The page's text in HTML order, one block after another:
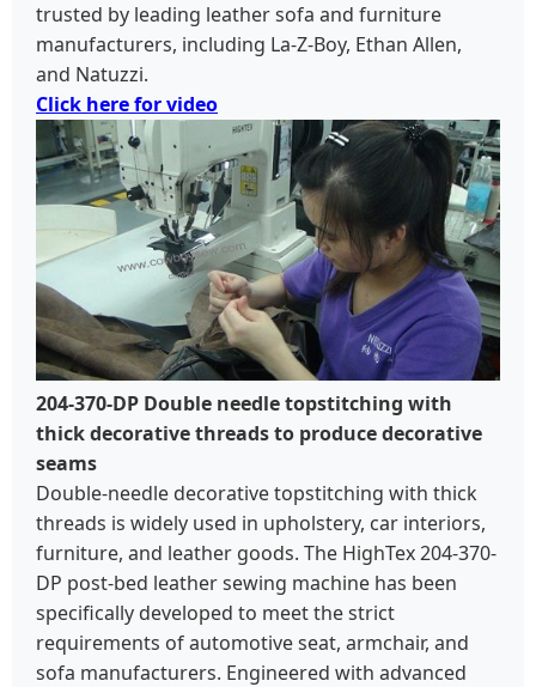
trusted by leading leather sofa and furniture
manufacturers, including La-Z-Boy, Ethan Allen,
and Natuzzi.
Click here for video
204-370-DP Double needle topstitching with
thick decorative threads to produce decorative
seams
Double-needle decorative topstitching with thick
threads is widely used in upholstery, car interiors,
furniture, and leather goods. The HighTex 204-370-
DP post-bed leather sewing machine has been
specifically developed to meet the strict
requirements of automotive seat, armchair, and
sofa manufacturers. Engineered with advanced